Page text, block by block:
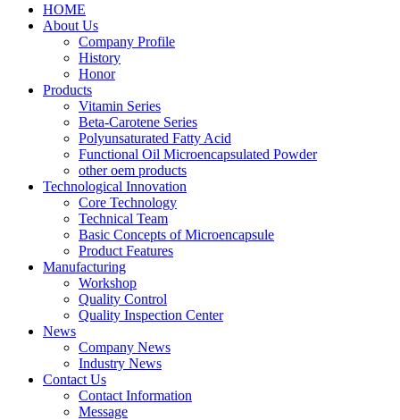
HOME
About Us
Company Profile
History
Honor
Products
Vitamin Series
Beta-Carotene Series
Polyunsaturated Fatty Acid
Functional Oil Microencapsulated Powder
other oem products
Technological Innovation
Core Technology
Technical Team
Basic Concepts of Microencapsule
Product Features
Manufacturing
Workshop
Quality Control
Quality Inspection Center
News
Company News
Industry News
Contact Us
Contact Information
Message